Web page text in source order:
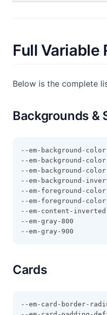
Full Variable
Below is the complete
Backgrounds &
--em-background-
--em-background-
--em-background-
--em-background-
--em-foreground-
--em-foreground-
--em-content-inverted
--em-gray-800
--em-gray-900
Cards
--em-card-border-